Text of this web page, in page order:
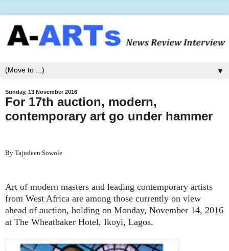
▼
Sunday, 13 November 2016
For 17th auction, modern,
contemporary art go under hammer
By Tajudeen Sowole
Art of modern masters and leading contemporary artists
from West Africa are among those currently on view
ahead of auction, holding on Monday, November 14, 2016
at The Wheatbaker Hotel, Ikoyi, Lagos.